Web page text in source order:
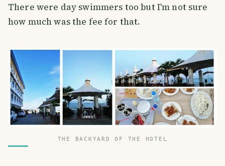
There were day swimmers too but I'm not sure
how much was the fee for that.
THE BACKYARD OF THE HOTEL